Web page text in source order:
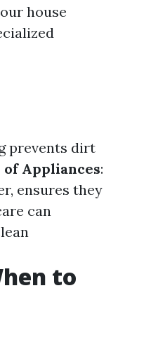
house
prevents dirt
Appliances:
ensures they
can
to